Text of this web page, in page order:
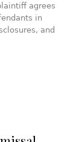
agrees
in
and